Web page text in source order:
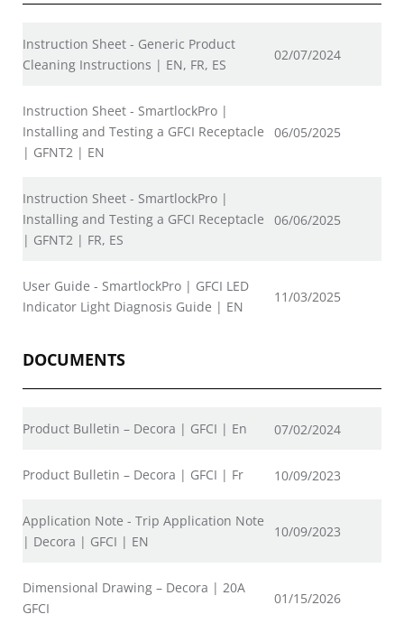
Instruction Sheet - Generic Product
Cleaning Instructions | EN, FR, ES
02/07/2024
Instruction Sheet - SmartlockPro |
Installing and Testing a GFCI Receptacle
| GFNT2 | EN
06/05/2025
Instruction Sheet - SmartlockPro |
Installing and Testing a GFCI Receptacle
| GFNT2 | FR, ES
06/06/2025
User Guide - SmartlockPro | GFCI LED
Indicator Light Diagnosis Guide | EN
11/03/2025
DOCUMENTS
Product Bulletin – Decora | GFCI | En 07/02/2024
Product Bulletin – Decora | GFCI | Fr 10/09/2023
Application Note - Trip Application Note
| Decora | GFCI | EN
10/09/2023
Dimensional Drawing – Decora | 20A
GFCI
01/15/2026